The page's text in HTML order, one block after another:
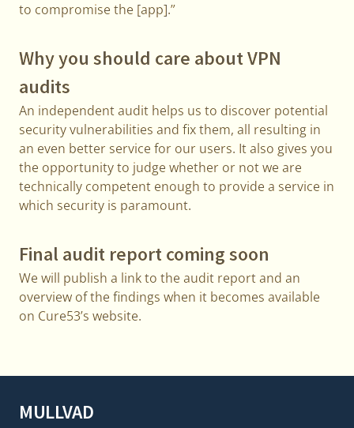
to compromise the [app].”
Why you should care about VPN
audits
An independent audit helps us to discover potential
security vulnerabilities and fix them, all resulting in
an even better service for our users. It also gives you
the opportunity to judge whether or not we are
technically competent enough to provide a service in
which security is paramount.
Final audit report coming soon
We will publish a link to the audit report and an
overview of the findings when it becomes available
on Cure53’s website.
MULLVAD